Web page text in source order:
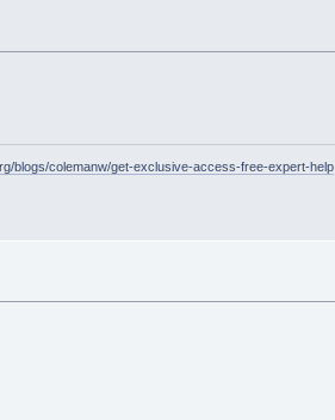
blogs/colemanw/get-exclusive-access-free-expert-help